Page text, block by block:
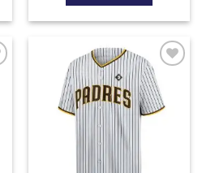
Add to
wishlist